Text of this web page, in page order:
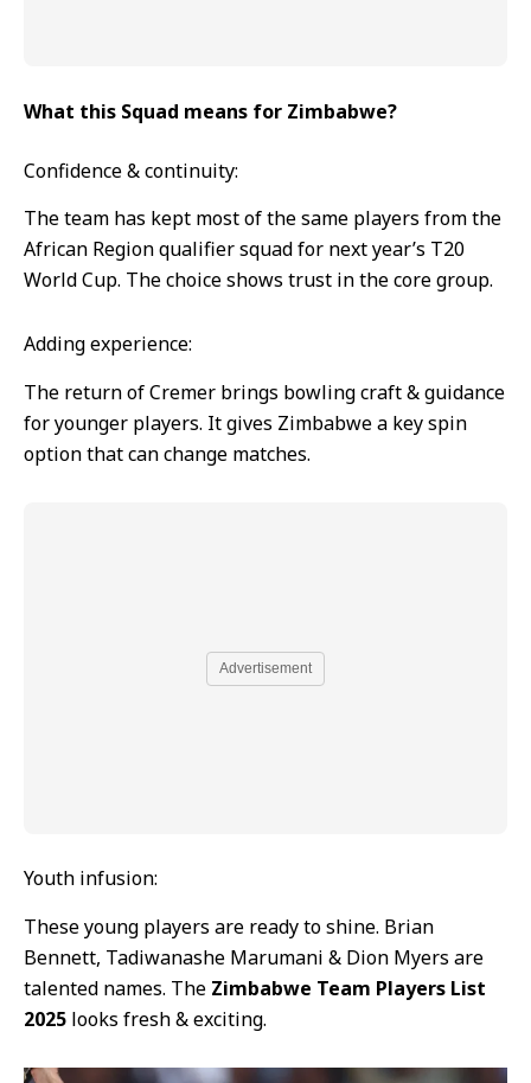
What this Squad means for Zimbabwe?
Confidence & continuity:
The team has kept most of the same players from the
African Region qualifier squad for next year’s T20
World Cup. The choice shows trust in the core group.
Adding experience:
The return of Cremer brings bowling craft & guidance
for younger players. It gives Zimbabwe a key spin
option that can change matches.
Advertisement
Youth infusion:
These young players are ready to shine. Brian
Bennett, Tadiwanashe Marumani & Dion Myers are
talented names. The Zimbabwe Team Players List
2025 looks fresh & exciting.